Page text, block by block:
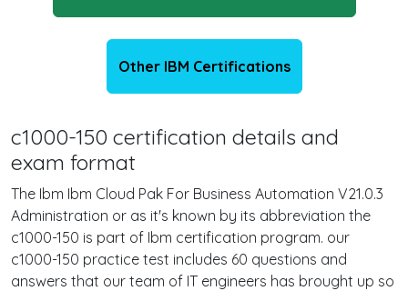
Other IBM Certifications
c1000-150 certification details and
exam format
The Ibm Ibm Cloud Pak For Business Automation V21.0.3
Administration or as it's known by its abbreviation the
c1000-150 is part of Ibm certification program. our
c1000-150 practice test includes 60 questions and
answers that our team of IT engineers has brought up so